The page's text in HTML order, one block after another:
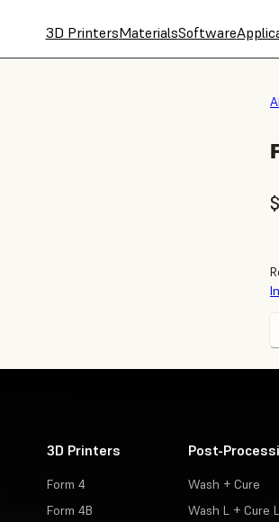
3D PrintersMaterialsSoftware
3D Printers
Form 4
Form 4B
Post-
Wash + Cure
Wash L + Cure L